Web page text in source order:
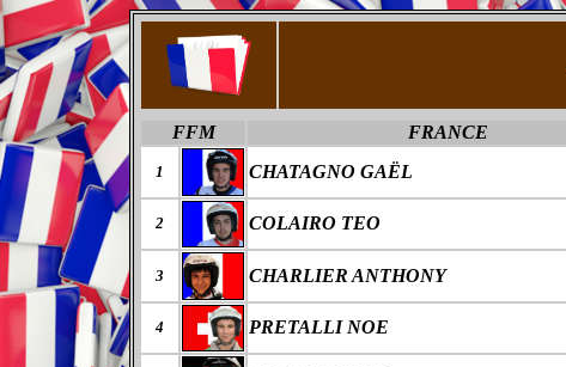
FFM FRANCE
1 CHATAGNO GAËL
2 COLAIRO TEO
3 CHARLIER ANTHONY
4 PRETALLI NOE